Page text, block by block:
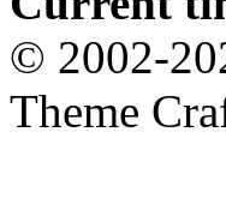
© 2002-
Theme